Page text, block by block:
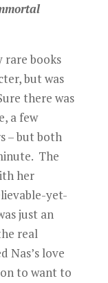
rare books
but was
there was
a few
– but both
The
her
yet-
just an
real
Nas’s love
to want to